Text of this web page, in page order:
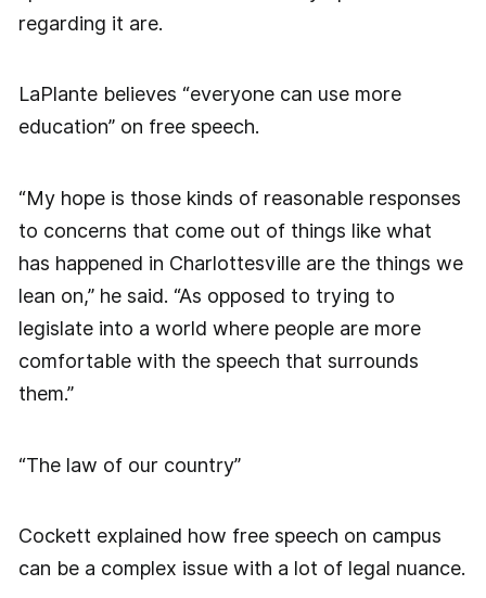
regarding it are.
LaPlante believes “everyone can use more
education” on free speech.
“My hope is those kinds of reasonable responses
to concerns that come out of things like what
has happened in Charlottesville are the things we
lean on,” he said. “As opposed to trying to
legislate into a world where people are more
comfortable with the speech that surrounds
them.”
“The law of our country”
Cockett explained how free speech on campus
can be a complex issue with a lot of legal nuance.